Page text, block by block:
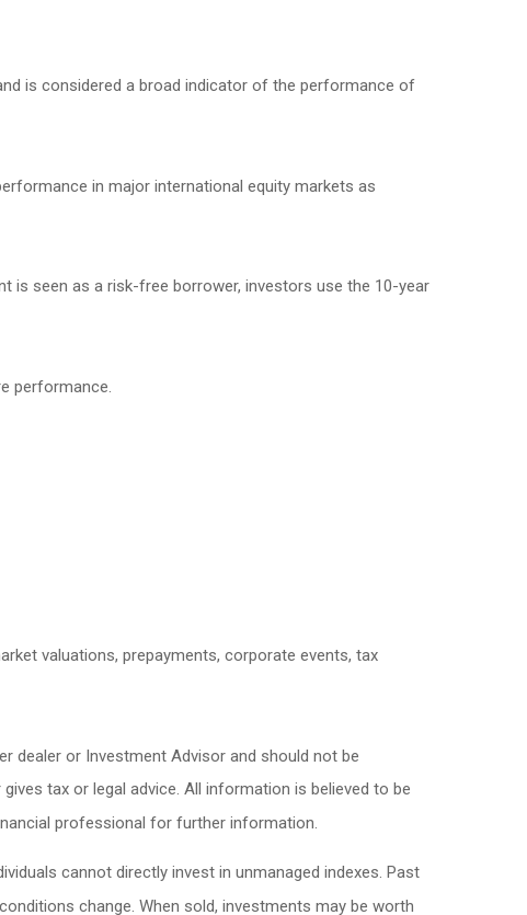
is considered a broad indicator of the performance of
in major international equity markets as
is seen as a risk-free borrower, investors use the 10-year
performance.
valuations, prepayments, corporate events, tax
dealer or Investment Advisor and should not be
tax or legal advice. All information is believed to be
professional for further information.
cannot directly invest in unmanaged indexes. Past
change. When sold, investments may be worth